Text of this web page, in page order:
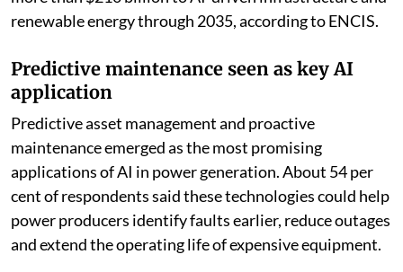
growth in India’s data centre infrastructure. Data
centre capacity is projected to increase from 1.5
electricity demand from data centres alone is forecast
to reach 13.56 GW by financial year 2031 to 2032.
Energy companies are also increasing their
investments in AI- and renewable-energy-related
infrastructure. Adani and Reliance have committed
more than $210 billion to AI-driven infrastructure and
renewable energy through 2035, according to ENCIS.